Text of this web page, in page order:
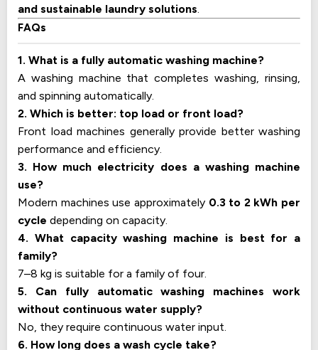
and sustainable laundry solutions.
FAQs
1. What is a fully automatic washing machine?
A washing machine that completes washing, rinsing,
and spinning automatically.
2. Which is better: top load or front load?
Front load machines generally provide better washing
performance and efficiency.
3. How much electricity does a washing machine
use?
Modern machines use approximately 0.3 to 2 kWh per
cycle depending on capacity.
4. What capacity washing machine is best for a
family?
7–8 kg is suitable for a family of four.
5. Can fully automatic washing machines work
without continuous water supply?
No, they require continuous water input.
6. How long does a wash cycle take?